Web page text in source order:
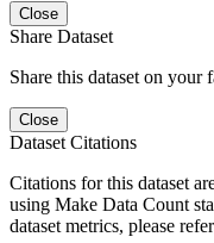
Close
Share Dataset
Share this dataset on your
Close
Dataset Citations
Citations for this dataset
using Make Data Count
dataset metrics, please